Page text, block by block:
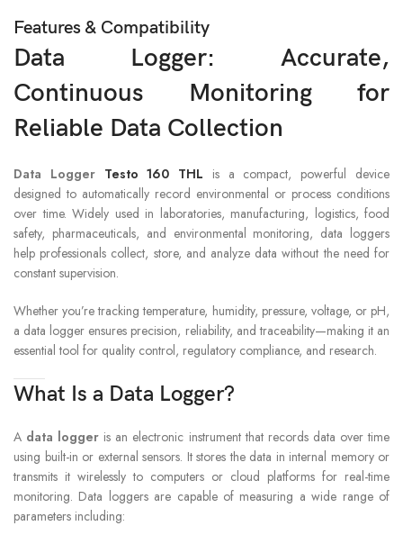
Features & Compatibility
Data Logger: Accurate,
Continuous Monitoring for
Reliable Data Collection
Data Logger Testo 160 THL is a compact, powerful device
designed to automatically record environmental or process conditions
over time. Widely used in laboratories, manufacturing, logistics, food
safety, pharmaceuticals, and environmental monitoring, data loggers
help professionals collect, store, and analyze data without the need for
constant supervision.
Whether you’re tracking temperature, humidity, pressure, voltage, or pH,
a data logger ensures precision, reliability, and traceability—making it an
essential tool for quality control, regulatory compliance, and research.
What Is a Data Logger?
A data logger is an electronic instrument that records data over time
using built-in or external sensors. It stores the data in internal memory or
transmits it wirelessly to computers or cloud platforms for real-time
monitoring. Data loggers are capable of measuring a wide range of
parameters including: